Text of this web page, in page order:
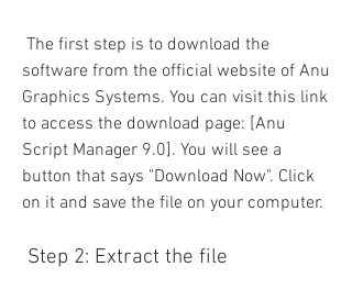
software from the official website of Anu
Graphics Systems. You can visit this link
to access the download page: [Anu
Script Manager 9.0]. You will see a
button that says "Download Now". Click
on it and save the file on your computer.
Step 2: Extract the file